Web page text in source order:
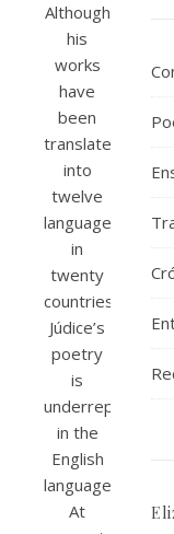
Although
his
works
have
been
translated
into
twelve
languages
in
twenty
countries,
Júdice’s
poetry
is
underrepresented
in the
English
language.
At